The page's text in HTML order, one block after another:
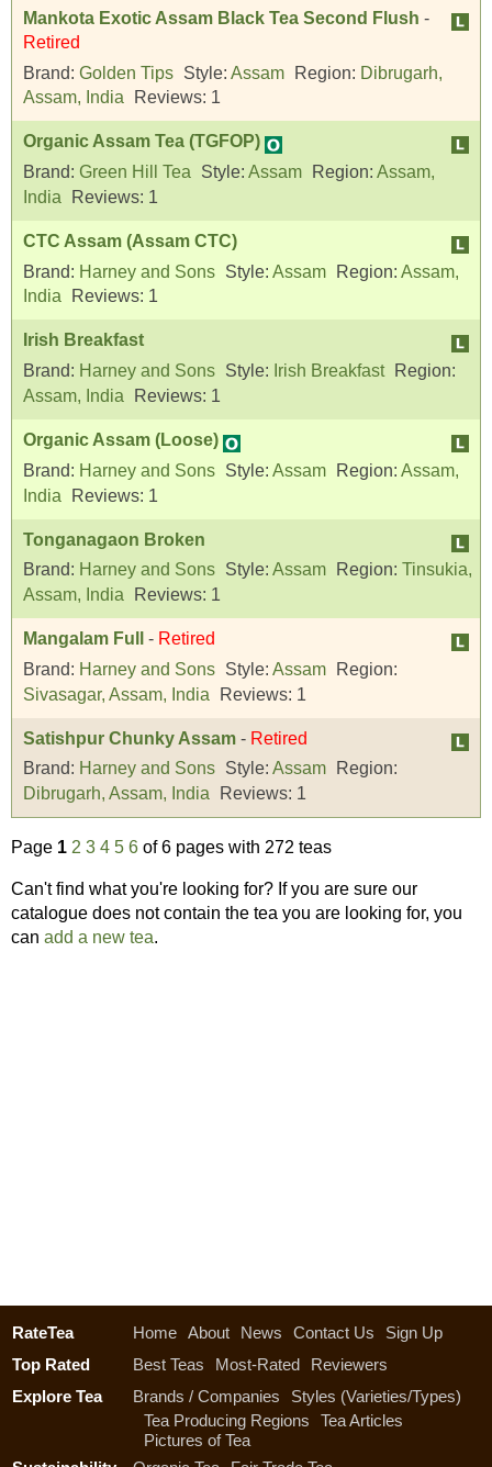
Mankota Exotic Assam Black Tea Second Flush -
Retired
Brand: Golden Tips Style: Assam Region: Dibrugarh,
Assam, India
Reviews: 1
Organic Assam Tea (TGFOP)
Brand: Green Hill Tea Style: Assam Region: Assam,
India
Reviews: 1
CTC Assam (Assam CTC)
Brand: Harney and Sons Style: Assam Region: Assam,
India
Reviews: 1
Irish Breakfast
Brand: Harney and Sons Style: Irish Breakfast
Region:
Assam, India
Reviews: 1
Organic Assam (Loose)
Brand: Harney and Sons Style: Assam Region: Assam,
India
Reviews: 1
Tonganagaon Broken
Brand: Harney and Sons Style: Assam Region: Tinsukia,
Assam, India
Reviews: 1
Mangalam Full - Retired
Brand: Harney and Sons Style: Assam
Region:
Sivasagar, Assam, India
Reviews: 1
Satishpur Chunky Assam - Retired
Brand: Harney and Sons Style: Assam
Region:
Dibrugarh, Assam, India
Reviews: 1
Page 1 2 3 4 5 6 of 6 pages with 272 teas
Can't find what you're looking for? If you are sure our
catalogue does not contain the tea you are looking for, you
can add a new tea.
RateTea Home About News Contact Us
Sign Up
Top Rated
Best Teas Most-Rated
Reviewers
Explore Tea
Brands / Companies
Styles (Varieties/Types)
Tea Producing Regions
Tea Articles
Pictures of Tea